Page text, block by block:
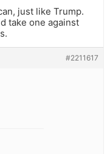
just like Trump.
take one against
#2211617